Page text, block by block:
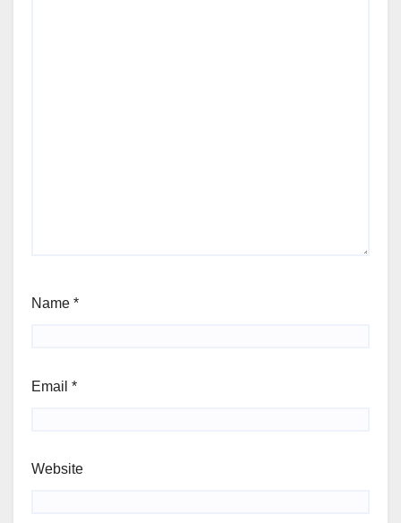
Name *
Email *
Website